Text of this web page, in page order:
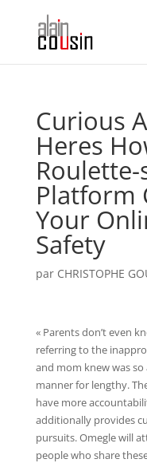
Curious
Heres
Platform
Your
Safety
par CHRISTOPHE
« Parents don’t even
referring to the
and mom knew was
manner for lengthy.
have more
additionally provides
pursuits. Omegle will
people who share